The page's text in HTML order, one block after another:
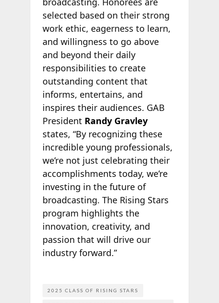
selected based on their strong
work ethic, eagerness to learn,
and willingness to go above
and beyond their daily
responsibilities to create
outstanding content that
informs, entertains, and
inspires their audiences. GAB
President Randy Gravley
states, “By recognizing these
incredible young professionals,
we’re not just celebrating their
accomplishments today, we’re
investing in the future of
broadcasting. The Rising Stars
program highlights the
innovation, creativity, and
passion that will drive our
industry forward.”
2025 CLASS OF RISING STARS